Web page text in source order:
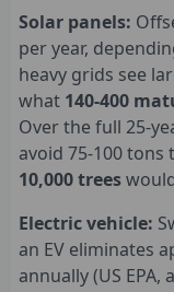
Solar panels:
per year,
heavy grids see
what 140-400
Over the full 25-
avoid 75-100
10,000 trees
Electric vehicle:
an EV eliminates
annually (US